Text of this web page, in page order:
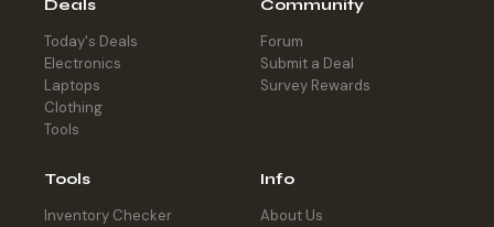
Deals
Today's Deals
Electronics
Laptops
Clothing
Tools
Community
Forum
Submit a Deal
Survey Rewards
Tools
Inventory Checker
Info
About Us